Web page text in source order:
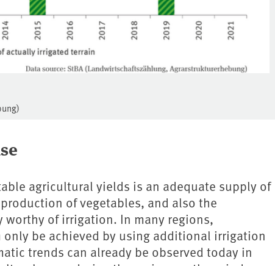
agricultural yields is an adequate supply of
of vegetables, and also the
of irrigation. In many regions,
be achieved by using additional irrigation
trends can already be observed today in